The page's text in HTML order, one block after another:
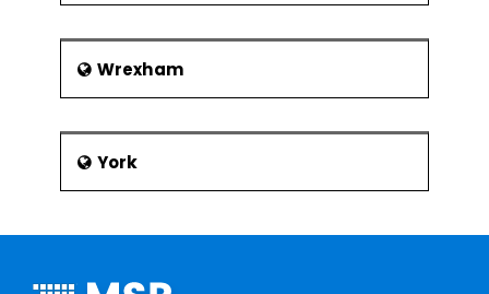
Wrexham
York